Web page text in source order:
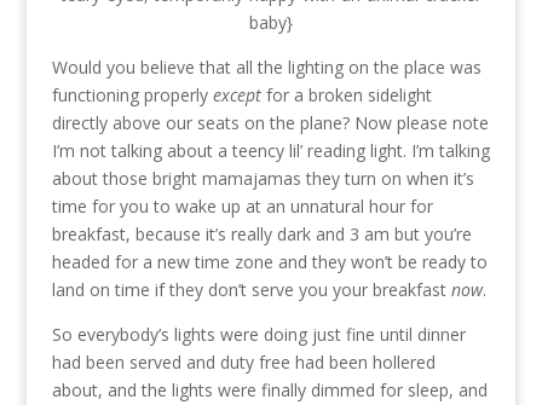
baby}
Would you believe that all the lighting on the place was
functioning properly exceptfor a broken sidelight
directly above our seats on the plane? Now please note
I’m not talking about a teency lil’ reading light. I’m talking
about those bright mamajamas they turn on when it’s
time for you to wake up at an unnatural hour for
breakfast, because it’s really dark and 3 am but you’re
headed for a new time zone and they won’t be ready to
land on time if they don’t serve you your breakfast now.
So everybody’s lights were doing just fine until dinner
had been served and duty free had been hollered
about, and the lights were finally dimmed for sleep, and